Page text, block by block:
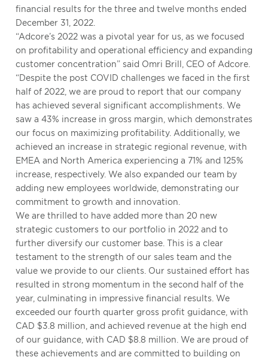
financial results for the three and twelve months ended
December 31, 2022.
“Adcore’s 2022 was a pivotal year for us, as we focused
on profitability and operational efficiency and expanding
customer concentration” said Omri Brill, CEO of Adcore.
“Despite the post COVID challenges we faced in the first
half of 2022, we are proud to report that our company
has achieved several significant accomplishments. We
saw a 43% increase in gross margin, which demonstrates
our focus on maximizing profitability. Additionally, we
achieved an increase in strategic regional revenue, with
EMEA and North America experiencing a 71% and 125%
increase, respectively. We also expanded our team by
adding new employees worldwide, demonstrating our
commitment to growth and innovation.
We are thrilled to have added more than 20 new
strategic customers to our portfolio in 2022 and to
further diversify our customer base. This is a clear
testament to the strength of our sales team and the
value we provide to our clients. Our sustained effort has
resulted in strong momentum in the second half of the
year, culminating in impressive financial results. We
exceeded our fourth quarter gross profit guidance, with
CAD $3.8 million, and achieved revenue at the high end
of our guidance, with CAD $8.8 million. We are proud of
these achievements and are committed to building on